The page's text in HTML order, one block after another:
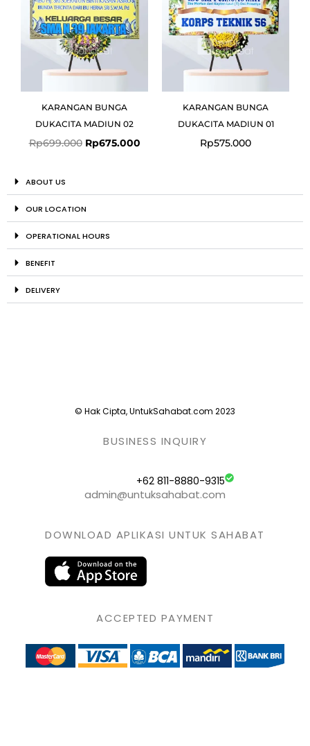
KARANGAN BUNGA
DUKACITA MADIUN 02
Rp699.000 Rp675.000
KARANGAN BUNGA
DUKACITA MADIUN 01
Rp575.000
ABOUT US
OUR LOCATION
OPERATIONAL HOURS
BENEFIT
DELIVERY
© Hak Cipta, UntukSahabat.com 2023
BUSINESS INQUIRY
+62 811-8880-9315
admin@untuksahabat.com
DOWNLOAD APLIKASI UNTUK SAHABAT
ACCEPTED PAYMENT